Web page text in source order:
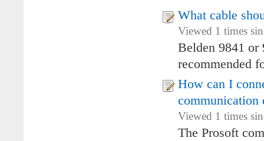
What cable
Viewed 1 times
Belden 9841 or
recommended
How can I
communication
Viewed 1 times
The Prosoft